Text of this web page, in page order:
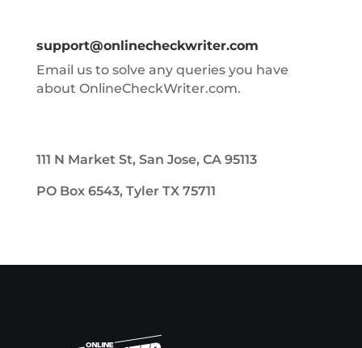
support@onlinecheckwriter.com
Email us to solve any queries you have
about OnlineCheckWriter.com.
111 N Market St, San Jose, CA 95113
PO Box 6543, Tyler TX 75711